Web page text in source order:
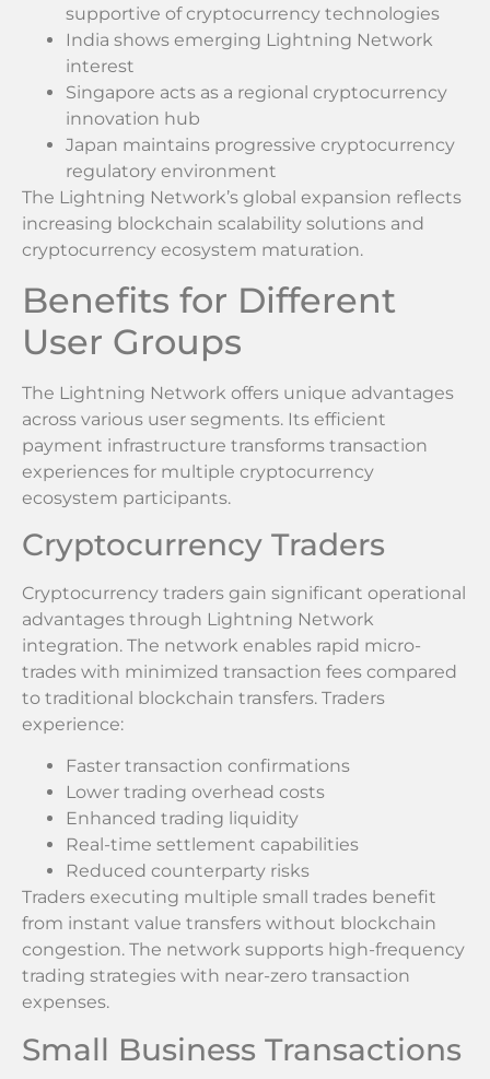
supportive of cryptocurrency technologies
India shows emerging Lightning Network
interest
Singapore acts as a regional cryptocurrency
innovation hub
Japan maintains progressive cryptocurrency
regulatory environment
The Lightning Network’s global expansion reflects
increasing blockchain scalability solutions and
cryptocurrency ecosystem maturation.
Benefits for Different
User Groups
The Lightning Network offers unique advantages
across various user segments. Its efficient
payment infrastructure transforms transaction
experiences for multiple cryptocurrency
ecosystem participants.
Cryptocurrency Traders
Cryptocurrency traders gain significant operational
advantages through Lightning Network
integration. The network enables rapid micro-
trades with minimized transaction fees compared
to traditional blockchain transfers. Traders
experience:
Faster transaction confirmations
Lower trading overhead costs
Enhanced trading liquidity
Real-time settlement capabilities
Reduced counterparty risks
Traders executing multiple small trades benefit
from instant value transfers without blockchain
congestion. The network supports high-frequency
trading strategies with near-zero transaction
expenses.
Small Business Transactions